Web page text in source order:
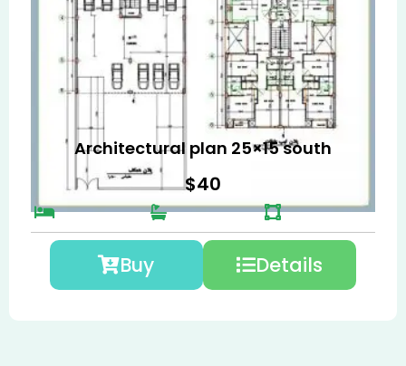
Architectural plan 25×15 south
$40
Buy Details